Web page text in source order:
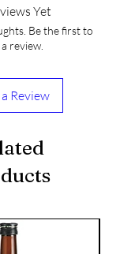
Yet
Be the first to
review.
Review